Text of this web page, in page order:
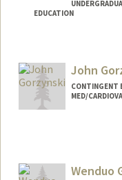
EDUCATION
Mail Code: 9505
John
CONTINGENT
MED/
Wenduo